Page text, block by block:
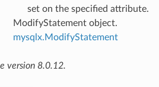
set on the specified attribute.
ModifyStatement object.
mysqlx.ModifyStatement
version 8.0.12.